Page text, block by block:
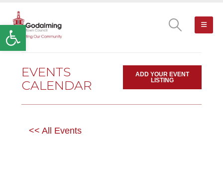
Open toolbar
EVENTS
CALENDAR
ADD YOUR EVENT
LISTING
<< All Events